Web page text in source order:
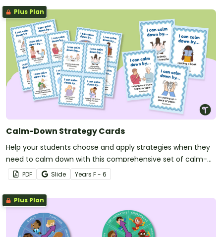
Plus Plan
Calm-Down Strategy Cards
Help your students choose and apply strategies when they
need to calm down with this comprehensive set of calm-
down strategy cards.
PDF Slide Years F - 6
Plus Plan